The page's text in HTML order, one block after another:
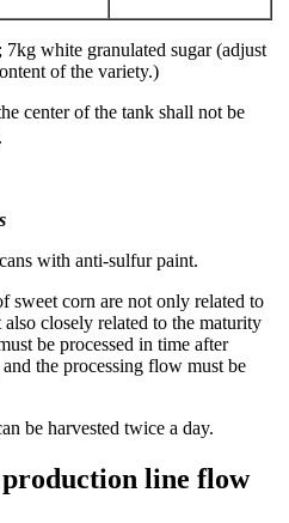
white granulated sugar (adjust
of the variety.)
center of the tank shall not be
with anti-sulfur paint.
sweet corn are not only related to
closely related to the maturity
be processed in time after
the processing flow must be
be harvested twice a day.
production line flow